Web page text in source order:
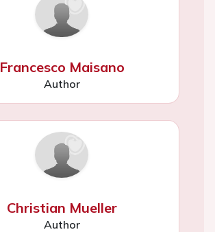
Francesco Maisano
Author
Christian Mueller
Author